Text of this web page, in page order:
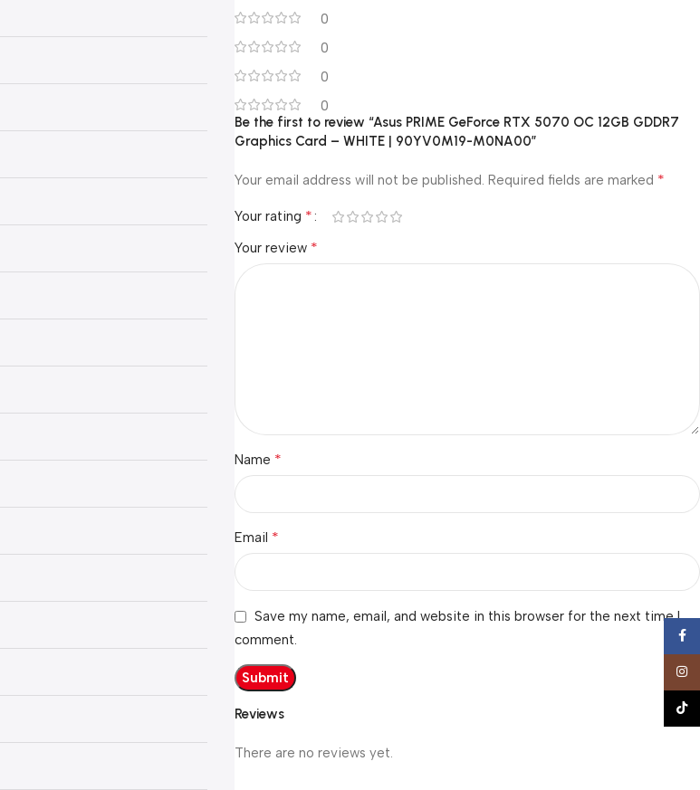
0
0
0
0
Reviews
There are no reviews yet.
Be the first to review “Asus PRIME GeForce RTX 5070 OC 12GB GDDR7
Graphics Card – WHITE | 90YV0M19-M0NA00”
Your email address will not be published. Required fields are marked *
Your rating *
Your review *
Name *
Email *
Save my name, email, and website in this browser for the next time I
comment.